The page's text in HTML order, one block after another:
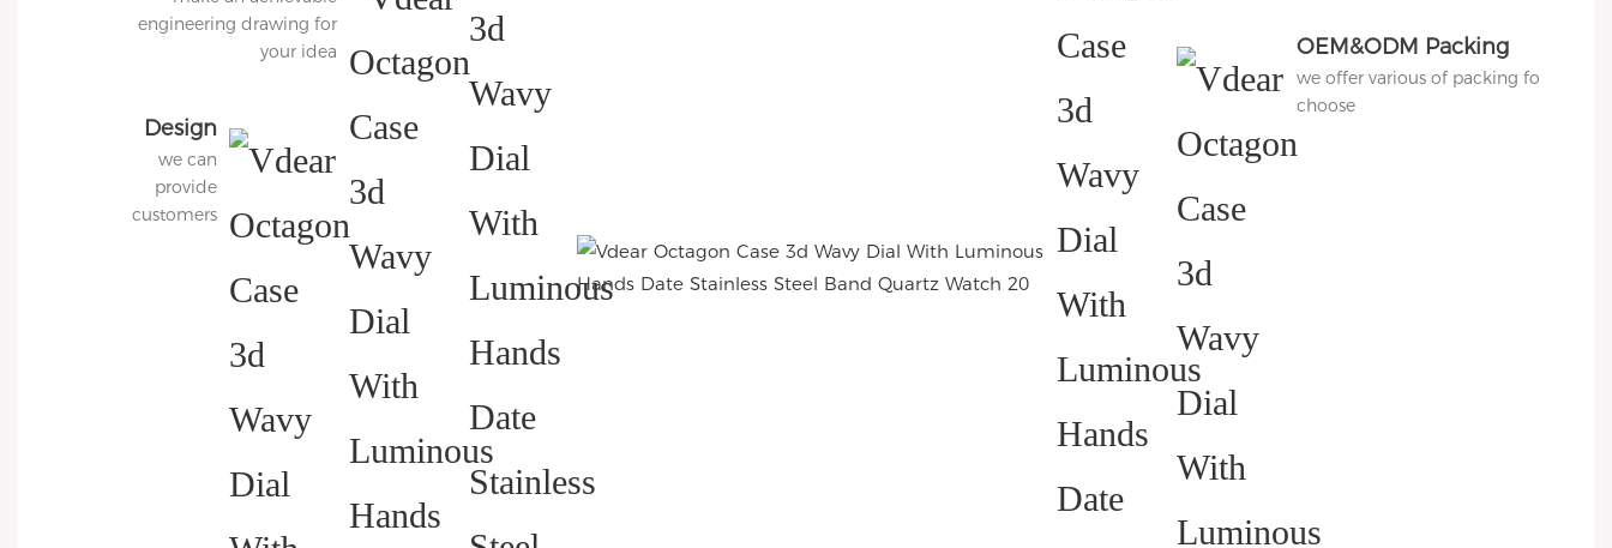
engineering drawing for
your idea
Design
3D
Diagram
we can
provide
customers
OEM&ODM Packing
we offer various of packing for
choose